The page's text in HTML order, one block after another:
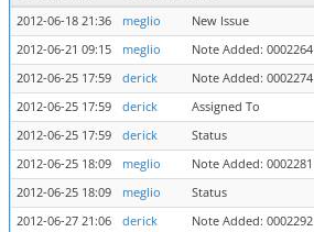
2012-06-18 21:36
meglio
New Issue
2012-06-21 09:15
meglio
Note Added: 0002264
2012-06-25 17:59
derick
Note Added: 0002274
2012-06-25 17:59
derick Assigned To
2012-06-25 17:59
derick Status
2012-06-25 18:09
meglio
Note Added: 0002281
2012-06-25 18:09
meglio Status
2012-06-27 21:06
derick Note Added: 0002292